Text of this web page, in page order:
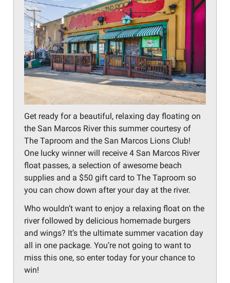
Get ready for a beautiful, relaxing day floating on
the San Marcos River this summer courtesy of
The Taproom and the San Marcos Lions Club!
One lucky winner will receive 4 San Marcos River
float passes, a selection of awesome beach
supplies and a $50 gift card to The Taproom so
you can chow down after your day at the river.
Who wouldn’t want to enjoy a relaxing float on the
river followed by delicious homemade burgers
and wings? It’s the ultimate summer vacation day
all in one package. You’re not going to want to
miss this one, so enter today for your chance to
win!